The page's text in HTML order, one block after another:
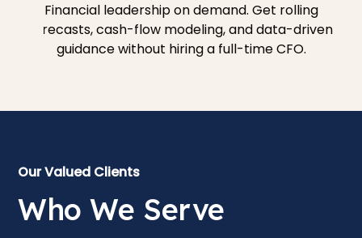
Financial leadership on demand. Get rolling
forecasts, cash-flow modeling, and data-driven
guidance without hiring a full-time CFO.
Our Valued Clients
Who We Serve